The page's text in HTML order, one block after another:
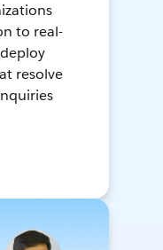
to real-
resolve